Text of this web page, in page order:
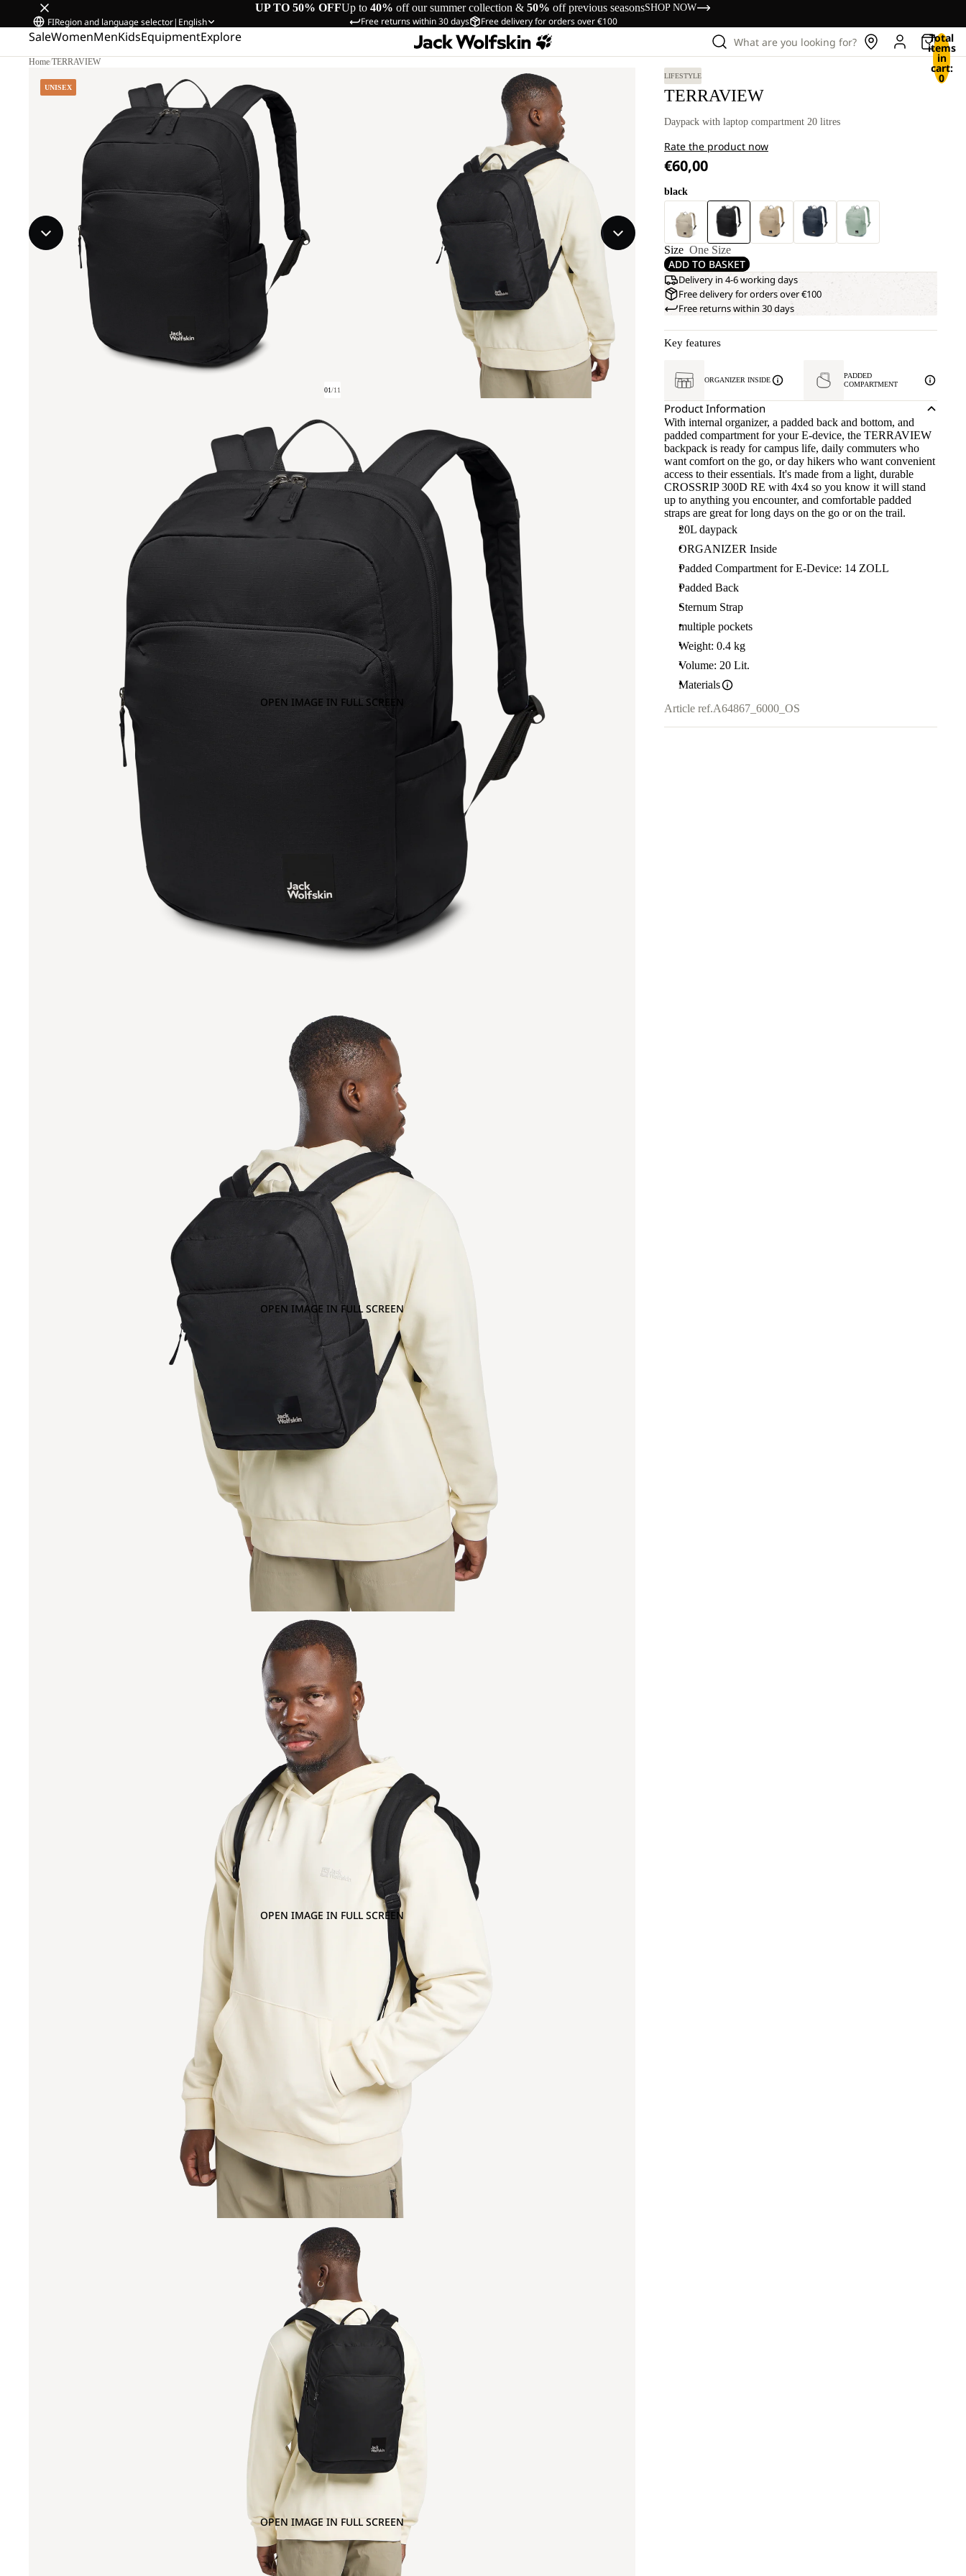
UP TO 50% OFFUp to 40% off our summer collection & 50% off previous seasonsSHOP NOW
Free returns within 30 days Free delivery for orders over €100
FIRegion and language selector| English
SaleWomenMenKidsEquipmentExplore What are you looking for? Total
items
in
cart:
0
Home/TERRAVIEW
UNISEX
01/11
OPEN IMAGE IN FULL SCREEN
OPEN IMAGE IN FULL SCREEN
OPEN IMAGE IN FULL SCREEN
OPEN IMAGE IN FULL SCREEN
LIFESTYLE
TERRAVIEW
Daypack with laptop compartment 20 litres
Rate the product now
€60,00
black
Size One Size
ADD TO BASKET
Delivery in 4-6 working days
Free delivery for orders over €100
Free returns within 30 days
Key features
ORGANIZER INSIDE
PADDED
COMPARTMENT
Product Information
With internal organizer, a padded back and bottom, and
padded compartment for your E-device, the TERRAVIEW
backpack is ready for campus life, daily commuters who
want comfort on the go, or day hikers who want convenient
access to their essentials. It's made from a light, durable
CROSSRIP 300D RE with 4x4 so you know it will stand
up to anything you encounter, and comfortable padded
straps are great for long days on the go or on the trail.
20L daypack
ORGANIZER Inside
Padded Compartment for E-Device: 14 ZOLL
Padded Back
Sternum Strap
multiple pockets
Weight: 0.4 kg
Volume: 20 Lit.
Materials
Article ref.A64867_6000_OS